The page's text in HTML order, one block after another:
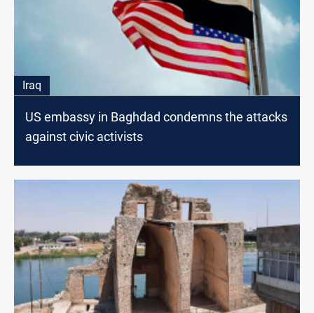
Iraq
US embassy in Baghdad condemns the attacks
against civic activists